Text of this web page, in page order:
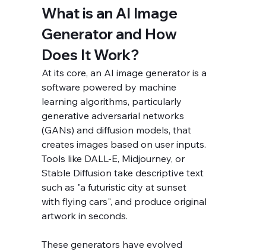
What is an AI Image
Generator and How
Does It Work?
At its core, an AI image generator is a
software powered by machine
learning algorithms, particularly
generative adversarial networks
(GANs) and diffusion models, that
creates images based on user inputs.
Tools like DALL-E, Midjourney, or
Stable Diffusion take descriptive text
such as "a futuristic city at sunset
with flying cars", and produce original
artwork in seconds.
These generators have evolved